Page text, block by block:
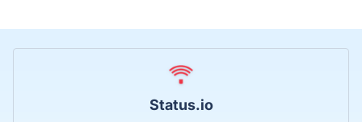
Status.io